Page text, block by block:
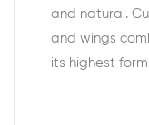
and natural.
and wings
its highest